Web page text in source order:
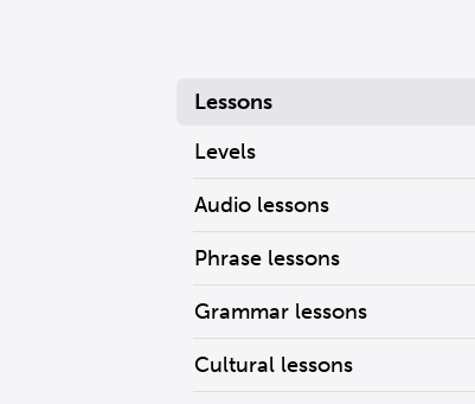
Lessons
Levels
Audio lessons
Phrase lessons
Grammar lessons
Cultural lessons